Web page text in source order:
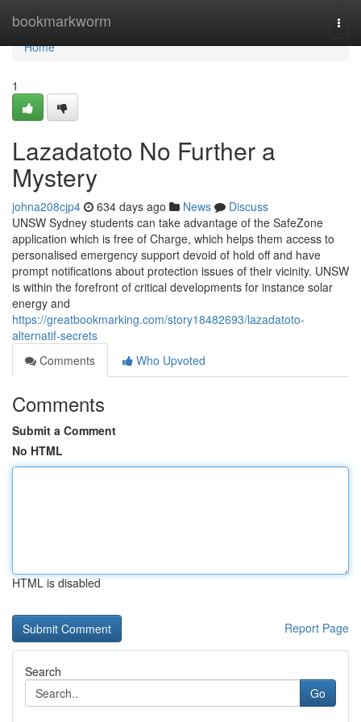
bookmarkworm
Home
Home
1
Lazadatoto No Further a
Mystery
johna208cjp4 634 days ago News
Discuss
UNSW Sydney students can take advantage of the SafeZone
application which is free of Charge, which helps them access to
personalised emergency support devoid of hold off and have
prompt notifications about protection issues of their vicinity. UNSW
is within the forefront of critical developments for instance solar
energy and
https://greatbookmarking.com/story18482693/lazadatoto-
alternatif-secrets
Comments
Who Upvoted
Comments
Submit a Comment
No HTML
HTML is disabled
Report Page
Search
Go